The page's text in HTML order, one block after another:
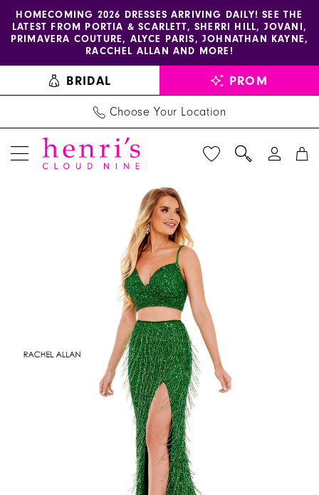
Skip
content
Skip
Enable
accessibility
visually
impaired
Pause
autoplay
dynamic
HOMECOMING 2026 DRESSES ARRIVING DAILY! SEE THE
LATEST FROM PORTIA & SCARLETT, SHERRI HILL, JOVANI,
PRIMAVERA COUTURE, ALYCE PARIS, JOHNATHAN KAYNE,
RACCHEL ALLAN AND MORE!
BRIDAL PROM
Choose Your Location